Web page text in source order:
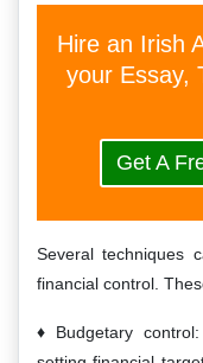
Hire an Irish
your Essay,
Get A
Several techniques
financial control.
Budgetary